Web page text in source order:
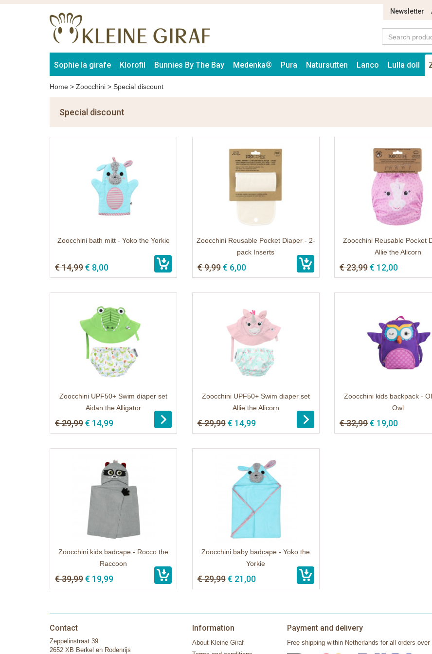
Newsletter
Sophie la girafe Klorofil Bunnies By The Bay Medenka® Pura Natursutten Lanco Lulla doll
Home > Zoocchini > Special discount
Special discount
Zoocchini bath mitt - Yoko the Yorkie
€ 14,99€ 8,00
Zoocchini Reusable Pocket Diaper - 2-
pack Inserts
€ 9,99€ 6,00
Zoocchini Reusable Pocket
Allie the Alicorn
€ 23,99€ 12,00
Zoocchini UPF50+ Swim diaper set
Aidan the Alligator
€ 29,99€ 14,99
Zoocchini UPF50+ Swim diaper set
Allie the Alicorn
€ 29,99€ 14,99
Zoocchini kids backpack -
Owl
€ 32,99€ 19,00
Zoocchini kids badcape - Rocco the
Raccoon
€ 39,99€ 19,99
Zoocchini baby badcape - Yoko the
Yorkie
€ 29,99€ 21,00
Contact
Zeppelinstraat 39
2652 XB Berkel en Rodenrijs
Information
About Kleine Giraf
Payment and delivery
Free shipping within Netherlands for all orders over